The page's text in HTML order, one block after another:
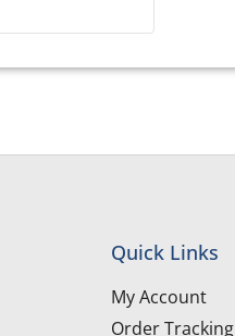
Quick Links
My Account
Order Tracking